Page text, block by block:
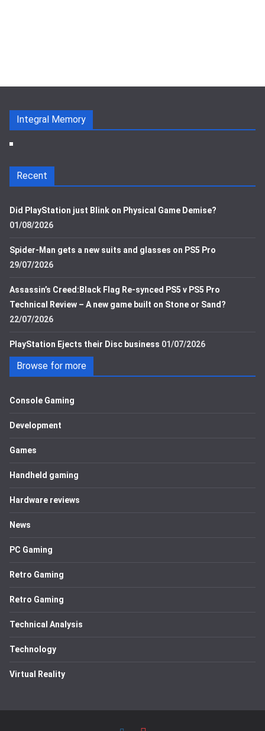
Integral Memory
Recent
Did PlayStation just Blink on Physical Game Demise?
01/08/2026
Spider-Man gets a new suits and glasses on PS5 Pro
29/07/2026
Assassin’s Creed:Black Flag Re-synced PS5 v PS5 Pro
Technical Review – A new game built on Stone or Sand?
22/07/2026
PlayStation Ejects their Disc business 01/07/2026
Browse for more
Console Gaming
Development
Games
Handheld gaming
Hardware reviews
News
PC Gaming
Retro Gaming
Retro Gaming
Technical Analysis
Technology
Virtual Reality